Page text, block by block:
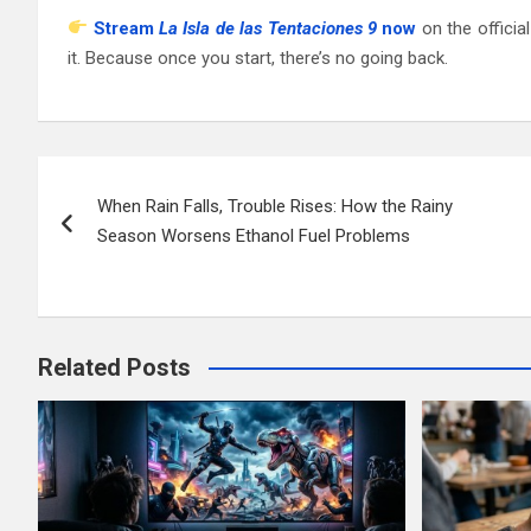
Stream La Isla de las Tentaciones 9 now on the
it. Because once you start, there’s no going back.
navigation
When Rain Falls, Trouble Rises: How the Rainy
Season Worsens Ethanol Fuel Problems
Related Posts